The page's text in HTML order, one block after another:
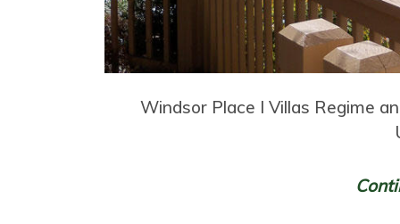
Windsor Place I Villas Regime